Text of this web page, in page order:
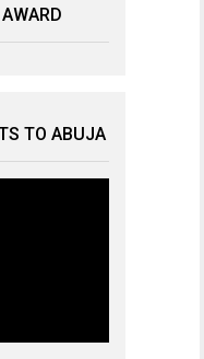
TO ABUJA